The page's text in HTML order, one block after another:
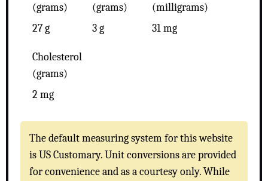
(grams)
27 g
(grams)
3 g
(milligrams)
31 mg
Cholesterol
(grams)
2 mg
The default measuring system for this website
is US Customary. Unit conversions are provided
for convenience and as a courtesy only. While